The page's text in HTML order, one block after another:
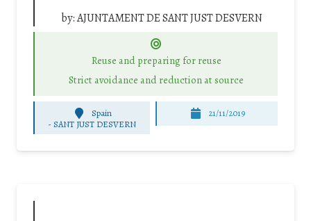
by:AJUNTAMENT DE SANT JUST DESVERN
Reuse and preparing for reuse
Strict avoidance and reduction at source
Spain
-SANT JUST DESVERN
21/11/2019